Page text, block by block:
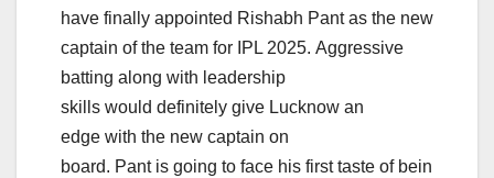
have finally appointed Rishabh Pant as the new
captain of the team for IPL 2025. Aggressive
batting along with leadership
skills would definitely give Lucknow an
edge with the new captain on
board. Pant is going to face his first taste of bein